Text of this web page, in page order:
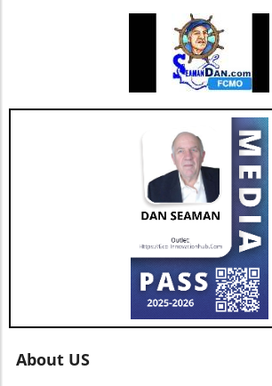
Hill, CFO of AGNT, noted, the
on driving sustainable growth while
maintaining a debt-free status. This
commitment to both growth and
pivotal as the real estate market
evolve with new technologies
conclusion, as AGNT, Inc. adapts
market dynamics, its focus on
approaches and strategic
pave the way for a resilient and
future. As AGNT embarks on this
path, investors and agents alike
vigilant, exploring how these
influence their interests and
moving forward.
About US